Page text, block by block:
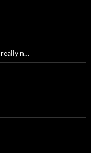
really n…